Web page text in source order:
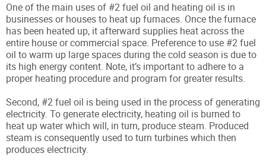
One of the main uses of #2 fuel oil and heating oil is in
businesses or houses to heat up furnaces. Once the furnace
has been heated up, it afterward supplies heat across the
entire house or commercial space. Preference to use #2 fuel
oil to warm up large spaces during the cold season is due to
its high energy content. Note, it’s important to adhere to a
proper heating procedure and program for greater results.
Second, #2 fuel oil is being used in the process of generating
electricity. To generate electricity, heating oil is burned to
heat up water which will, in turn, produce steam. Produced
steam is consequently used to turn turbines which then
produces electricity.